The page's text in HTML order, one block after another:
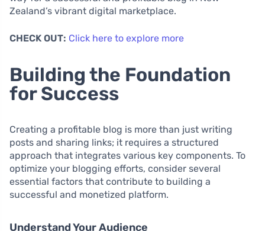
Zealand’s vibrant digital marketplace.
CHECK OUT: Click here to explore more
Building the Foundation
for Success
Creating a profitable blog is more than just writing
posts and sharing links; it requires a structured
approach that integrates various key components. To
optimize your blogging efforts, consider several
essential factors that contribute to building a
successful and monetized platform.
Understand Your Audience